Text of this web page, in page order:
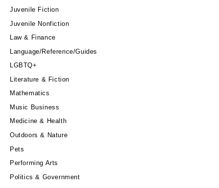
Juvenile Fiction
Juvenile Nonfiction
Law & Finance
Language/Reference/Guides
LGBTQ+
Literature & Fiction
Mathematics
Music Business
Medicine & Health
Outdoors & Nature
Pets
Performing Arts
Politics & Government